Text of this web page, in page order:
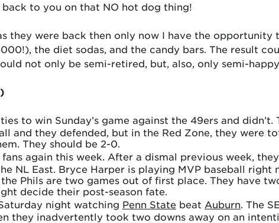
back to you on that NO hot dog thing!
they were back then only now I have the opportunity
the diet sodas, and the candy bars. The result
not only be semi-retired, but, also, only semi-
to win Sunday’s game against the 49ers and
and they defended, but in the Red Zone, they were
They should be 2-0.
again this week. After a dismal previous week,
NL East. Bryce Harper is playing MVP baseball right
Phils are two games out of first place. They have
decide their post-season fate.
night watching Penn State beat Auburn. The
they inadvertently took two downs away on an